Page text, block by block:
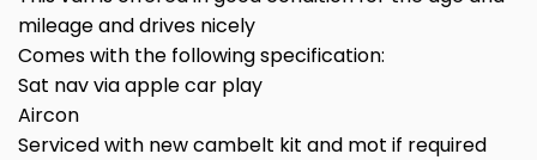
mileage and drives nicely
Comes with the following specification:
Sat nav via apple car play
Aircon
Serviced with new cambelt kit and mot if required